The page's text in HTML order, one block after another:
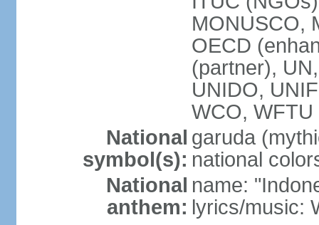
MONUSCO,
OECD
(partner),
UNIDO,
WCO,
National
symbol(s):
garuda
national
National
anthem:
name:
lyrics/music: